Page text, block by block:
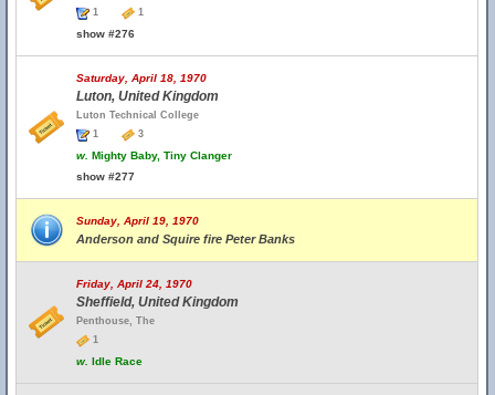
1
1
show #276
Saturday, April 18, 1970
Luton, United Kingdom
Luton Technical College
1
3
w. Mighty Baby, Tiny Clanger
show #277
Sunday, April 19, 1970
Anderson and Squire fire Peter Banks
Friday, April 24, 1970
Sheffield, United Kingdom
Penthouse, The
1
w. Idle Race